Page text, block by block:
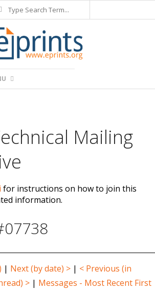
Mailing
for instructions on how to join this
information.
| Next (by date) > | < Previous (in
> | Messages - Most Recent First